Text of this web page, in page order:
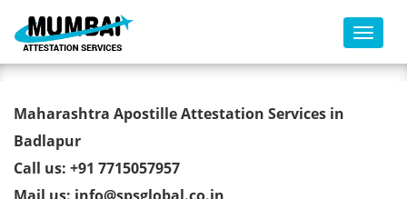
Toggle
B-Tech Degree Certificate
Apostille from MEA in Badlapur
Maharashtra Apostille Attestation Services in
Badlapur
Call us: +91 7715057957